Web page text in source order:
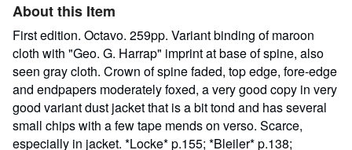
About this Item
First edition. Octavo. 259pp. Variant binding of maroon
cloth with "Geo. G. Harrap" imprint at base of spine, also
seen gray cloth. Crown of spine faded, top edge, fore-edge
and endpapers moderately foxed, a very good copy in very
good variant dust jacket that is a bit tond and has several
small chips with a few tape mends on verso. Scarce,
especially in jacket. *Locke* p.155; *Bleiler* p.138;